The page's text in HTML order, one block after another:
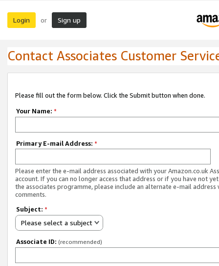
Login or Sign up
Contact Associates Customer
Please fill out the form below. Click the Submit button when done.
Your Name: *
Primary E-mail Address: *
Please enter the e-mail address associated with your Amazon.co.uk
account. If you can no longer access that address or if you have not
the associates programme, please include an alternate e-mail address
comments.
Subject: *
Please select a subject
Associate ID: (recommended)